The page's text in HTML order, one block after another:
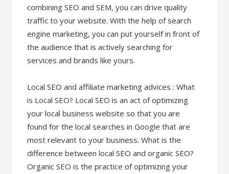
combining SEO and SEM, you can drive quality
traffic to your website. With the help of search
engine marketing, you can put yourself in front of
the audience that is actively searching for
services and brands like yours.
Local SEO and affiliate marketing advices : What
is Local SEO? Local SEO is an act of optimizing
your local business website so that you are
found for the local searches in Google that are
most relevant to your business. What is the
difference between local SEO and organic SEO?
Organic SEO is the practice of optimizing your